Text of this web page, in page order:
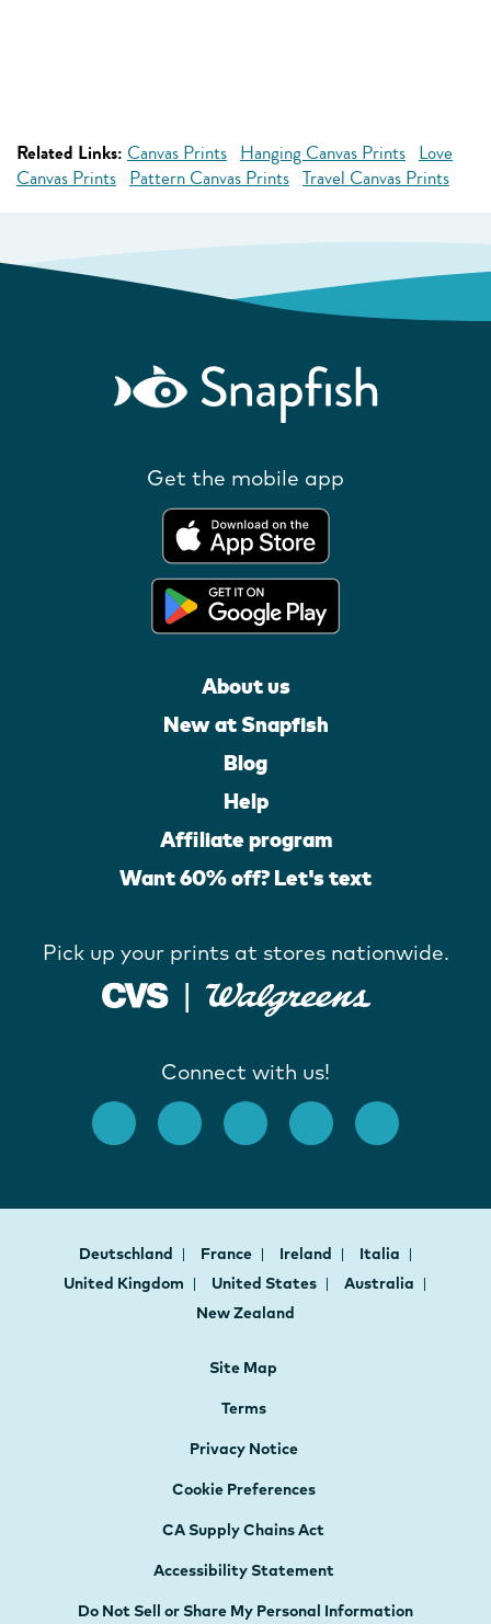
Related Links: Canvas Prints Hanging Canvas Prints Love
Canvas Prints Pattern Canvas Prints Travel Canvas Prints
Get the mobile app
About us
New at Snapfish
Blog
Help
Affiliate program
Want 60% off? Let's text
Pick up your prints at stores nationwide.
Connect with us!
Deutschland France Ireland
Italia
United Kingdom
United States
Australia
New Zealand
Site Map
Terms
Privacy Notice
Cookie Preferences
CA Supply Chains Act
Accessibility Statement
Do Not Sell or Share My Personal Information